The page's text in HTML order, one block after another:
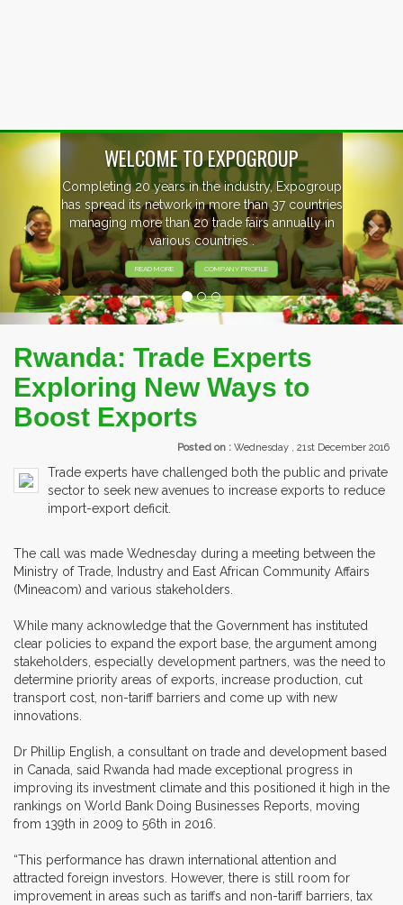
EVENTS PREVIEW
EXHIBITORS FROM OVER 30 COUNTRIES
PARTICIPATING AT OUR EVENTS.
Previous
Rwanda: Trade Experts
Exploring New Ways to
Boost Exports
Posted on : Wednesday , 21st December 2016
Trade experts have challenged both the public and private
sector to seek new avenues to increase exports to reduce
import-export deficit.
The call was made Wednesday during a meeting between the
Ministry of Trade, Industry and East African Community Affairs
(Mineacom) and various stakeholders.
While many acknowledge that the Government has instituted
clear policies to expand the export base, the argument among
stakeholders, especially development partners, was the need to
determine priority areas of exports, increase production, cut
transport cost, non-tariff barriers and come up with new
innovations.
Dr Phillip English, a consultant on trade and development based
in Canada, said Rwanda had made exceptional progress in
improving its investment climate and this positioned it high in the
rankings on World Bank Doing Businesses Reports, moving
from 139th in 2009 to 56th in 2016.
“This performance has drawn international attention and
attracted foreign investors. However, there is still room for
improvement in areas such as tariffs and non-tariff barriers, tax